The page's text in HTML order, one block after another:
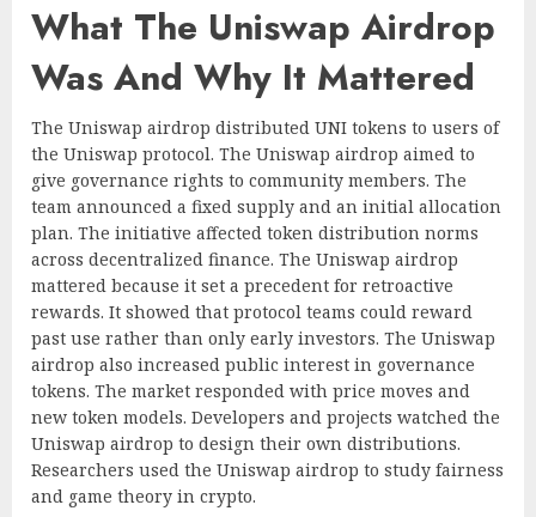
What The Uniswap Airdrop
Was And Why It Mattered
The Uniswap airdrop distributed UNI tokens to users of
the Uniswap protocol. The Uniswap airdrop aimed to
give governance rights to community members. The
team announced a fixed supply and an initial allocation
plan. The initiative affected token distribution norms
across decentralized finance. The Uniswap airdrop
mattered because it set a precedent for retroactive
rewards. It showed that protocol teams could reward
past use rather than only early investors. The Uniswap
airdrop also increased public interest in governance
tokens. The market responded with price moves and
new token models. Developers and projects watched the
Uniswap airdrop to design their own distributions.
Researchers used the Uniswap airdrop to study fairness
and game theory in crypto.